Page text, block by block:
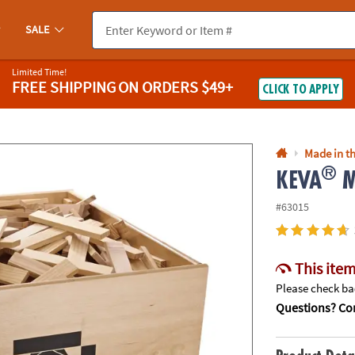
you experience any accessibility issues, pleasecontact us.
SALE
Limited Time!
FREE SHIPPINGON ORDERS $49+ CLICK TO APPLY
Made in
KEVA®
#63015
This
Please check
Questions?